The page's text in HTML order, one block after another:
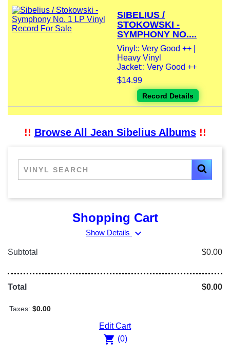
SIBELIUS /
STOKOWSKI -
SYMPHONY NO....
Vinyl:: Very Good ++ |
Heavy Vinyl
Jacket:: Very Good ++
$14.99
Record Details
!! Browse All Jean Sibelius Albums!!
Shopping Cart
Show Details expand_more
Subtotal $0.00
Total $0.00
Taxes: $0.00
Edit Cart
shopping_cart (0)